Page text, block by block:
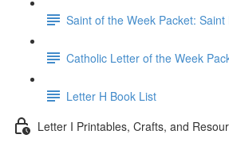
Saint of the Week Packet: Saint
Catholic Letter of the Week
Letter H Book List
Letter I Printables, Crafts, and